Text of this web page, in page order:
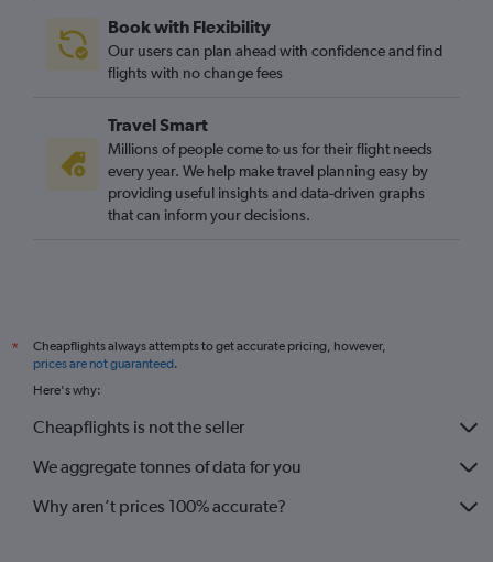
Book with Flexibility
Our users can plan ahead with confidence and find
flights with no change fees
Travel Smart
Millions of people come to us for their flight needs
every year. We help make travel planning easy by
providing useful insights and data-driven graphs
that can inform your decisions.
*
Cheapflights always attempts to get accurate pricing, however,
prices are not guaranteed.
Here's why:
Cheapflights is not the seller
We aggregate tonnes of data for you
Why aren’t prices 100% accurate?